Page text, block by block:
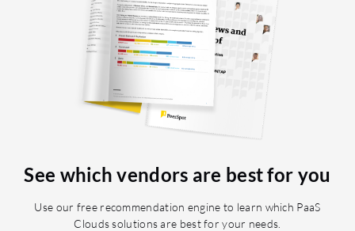
See which vendors are best for you
Use our free recommendation engine to learn which PaaS
Clouds solutions are best for your needs.